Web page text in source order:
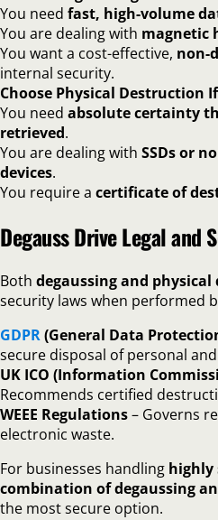
You need fast, high-volume
You are dealing with magnetic
You want a cost-effective, non-
internal security.
Choose Physical Destruction
You need absolute certainty
retrieved.
You are dealing with SSDs or
devices.
You require a certificate of
Degauss Drive Legal and
Both degaussing and
security laws when performed
GDPR(General Data
secure disposal of personal
UK ICO (Information
Recommends certified
WEEE Regulations– Governs
electronic waste.
For businesses handling highly
combination of degaussing
the most secure option.